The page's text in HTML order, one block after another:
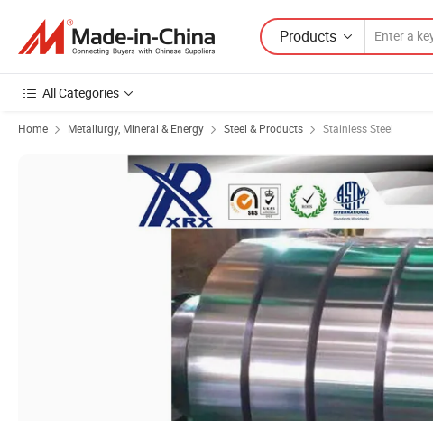
Products
All Categories
Home Metallurgy, Mineral & Energy Steel & Products Stainless Steel